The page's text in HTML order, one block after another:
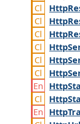
Http
Http
Http
Http
Http
Http
Http
Http
Http